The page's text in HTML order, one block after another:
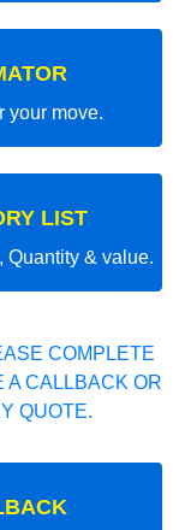
your move.
LIST
Quantity & value.
COMPLETE
A CALLBACK OR
QUOTE.